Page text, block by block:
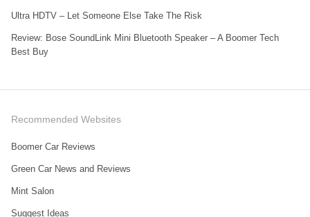
Ultra HDTV – Let Someone Else Take The Risk
Review: Bose SoundLink Mini Bluetooth Speaker – A Boomer Tech
Best Buy
Recommended Websites
Boomer Car Reviews
Green Car News and Reviews
Mint Salon
Suggest Ideas